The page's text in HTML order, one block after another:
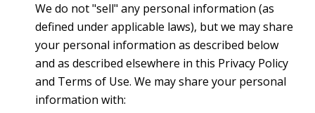
We do not "sell" any personal information (as
defined under applicable laws), but we may share
your personal information as described below
and as described elsewhere in this Privacy Policy
and Terms of Use. We may share your personal
information with: